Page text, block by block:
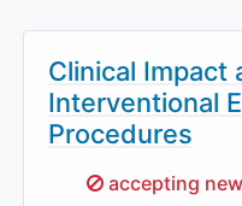
Clinical Impact
Interventional
Procedures
Sorry,
accepting